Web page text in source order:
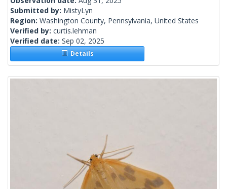
Submitted by: MistyLyn
Region: Washington County, Pennsylvania, United States
Verified by: curtis.lehman
Verified date: Sep 02, 2025
Details